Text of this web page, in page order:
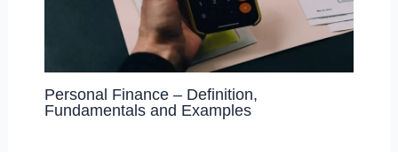
Personal Finance – Definition,
Fundamentals and Examples